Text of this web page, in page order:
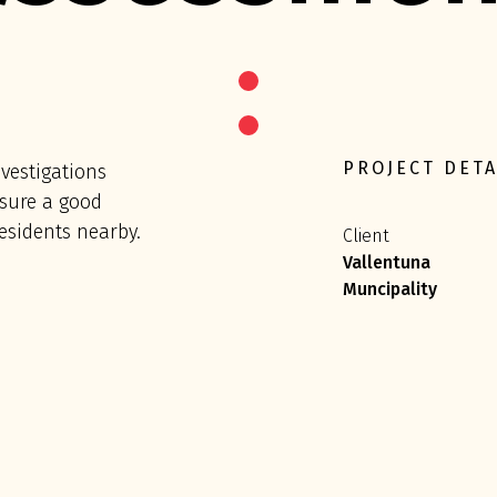
a good
nearby.
PROJECT
Client
Vallentuna
Muncipality